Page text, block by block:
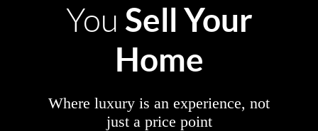
You Sell Your
Home
Where luxury is an experience, not
just a price point